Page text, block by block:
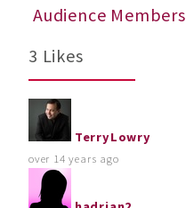
Audience Members
3 Likes
TerryLowry
over 14 years ago